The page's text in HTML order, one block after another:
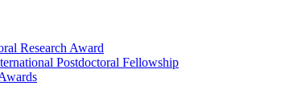
Research Award
Postdoctoral Fellowship